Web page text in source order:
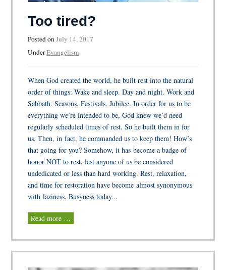
Too tired?
Posted onJuly 14, 2017
UnderEvangelism
When God created the world, he built rest into the natural
order of things: Wake and sleep. Day and night. Work and
Sabbath. Seasons. Festivals. Jubilee. In order for us to be
everything we’re intended to be, God knew we’d need
regularly scheduled times of rest. So he built them in for
us. Then, in fact, he commanded us to keep them! How’s
that going for you? Somehow, it has become a badge of
honor NOT to rest, lest anyone of us be considered
undedicated or less than hard working. Rest, relaxation,
and time for restoration have become almost synonymous
with laziness. Busyness today...
Read more …